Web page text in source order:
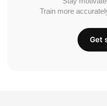
Train more
Get